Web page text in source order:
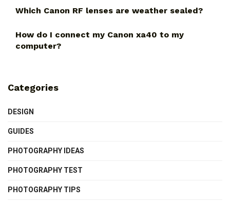
Which Canon RF lenses are weather sealed?
How do I connect my Canon xa40 to my
computer?
Categories
DESIGN
GUIDES
PHOTOGRAPHY IDEAS
PHOTOGRAPHY TEST
PHOTOGRAPHY TIPS